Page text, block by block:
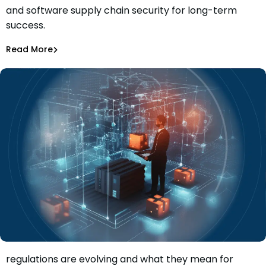
Six Top Tips For Holistic AppSec and Software Supply
Chain Security
Sam Quakenbush
and software supply chain security for long-term
success.
Read More
How Software Supply Chain Security Regulation Will
Discover how software supply chain security
regulations are evolving and what they mean for